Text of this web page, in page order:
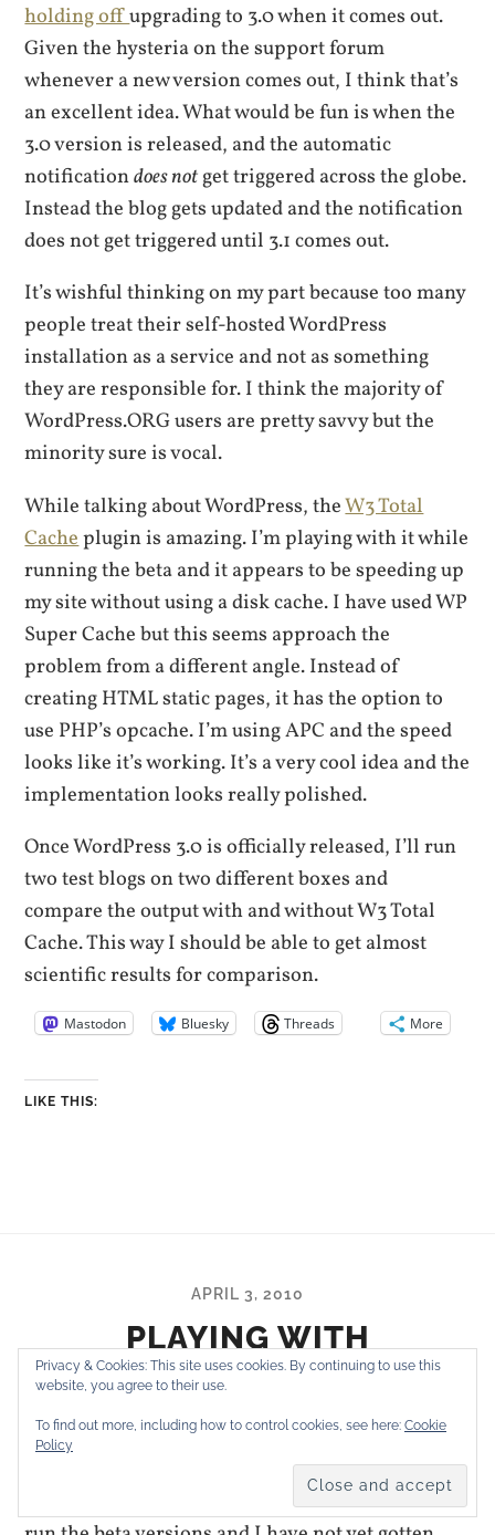
holding offupgrading to 3.0 when it comes out.
Given the hysteria on the support forum
whenever a new version comes out, I think that’s
an excellent idea. What would be fun is when the
3.0 version is released, and the automatic
notificationdoes notget triggered across the globe.
Instead the blog gets updated and the notification
does not get triggered until 3.1 comes out.
It’s wishful thinking on my part because too many
people treat their self-hosted WordPress
installation as a service and not as something
they are responsible for. I think the majority of
WordPress.ORG users are pretty savvy but the
minority sure is vocal.
While talking about WordPress, theW3 Total
Cacheplugin is amazing. I’m playing with it while
running the beta and it appears to be speeding up
my site without using a disk cache. I have used WP
Super Cache but this seems approach the
problem from a different angle. Instead of
creating HTML static pages, it has the option to
use PHP’s opcache. I’m using APC and the speed
looks like it’s working. It’s a very cool idea and the
implementation looks really polished.
Once WordPress 3.0 is officially released, I’ll run
two test blogs on two different boxes and
compare the output with and without W3 Total
Cache. This way I should be able to get almost
scientific results for comparison.
Mastodon Bluesky Threads More
LIKE THIS:
APRIL 3, 2010
PLAYING WITH
WORDPRESS 3.0, BETA 1
As I usually do, I switched this blog from
WordPress 2.9.2 to the current 3.0 beta. I always
Privacy & Cookies: This site uses cookies. By continuing to use this
website, you agree to their use.
To find out more, including how to control cookies, see here: Cookie
Policy